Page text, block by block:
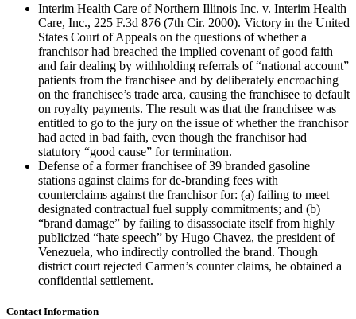
Interim Health Care of Northern Illinois Inc. v. Interim Health
Care, Inc., 225 F.3d 876 (7th Cir. 2000). Victory in the United
States Court of Appeals on the questions of whether a
franchisor had breached the implied covenant of good faith
and fair dealing by withholding referrals of “national account”
patients from the franchisee and by deliberately encroaching
on the franchisee’s trade area, causing the franchisee to default
on royalty payments. The result was that the franchisee was
entitled to go to the jury on the issue of whether the franchisor
had acted in bad faith, even though the franchisor had
statutory “good cause” for termination.
Defense of a former franchisee of 39 branded gasoline
stations against claims for de-branding fees with
counterclaims against the franchisor for: (a) failing to meet
designated contractual fuel supply commitments; and (b)
“brand damage” by failing to disassociate itself from highly
publicized “hate speech” by Hugo Chavez, the president of
Venezuela, who indirectly controlled the brand. Though
district court rejected Carmen’s counter claims, he obtained a
confidential settlement.
Contact Information